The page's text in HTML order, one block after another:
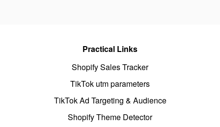
Practical Links
Shopify Sales Tracker
TikTok utm parameters
TikTok Ad Targeting & Audience
Shopify Theme Detector